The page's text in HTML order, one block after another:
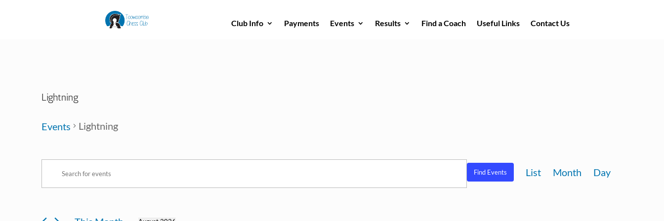
Club Info Payments Events Results Find a Coach Useful Links Contact Us
Lightning
Events Lightning
Events
Events
Search
and
Enter
Find Events List Month Day